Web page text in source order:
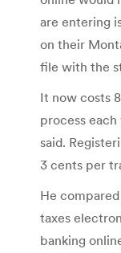
are entering
on their
file with the
It now costs
process
said.
3 cents per
He
taxes
banking